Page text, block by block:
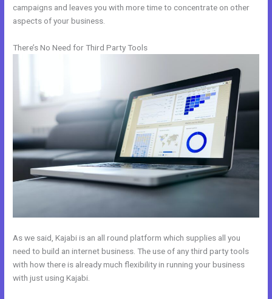
campaigns and leaves you with more time to concentrate on other
aspects of your business.
There’s No Need for Third Party Tools
As we said, Kajabi is an all round platform which supplies all you
need to build an internet business. The use of any third party tools
with how there is already much flexibility in running your business
with just using Kajabi.